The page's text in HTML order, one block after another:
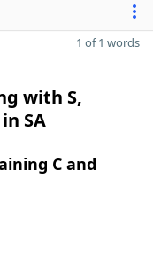
1 of 1 words
with S,
SA
C and